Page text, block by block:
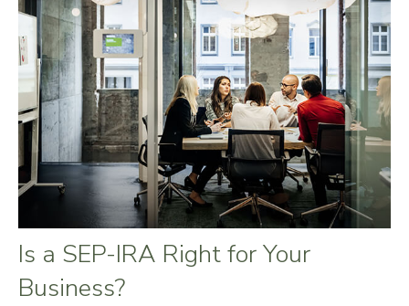
Is a SEP-IRA Right for Your
Business?